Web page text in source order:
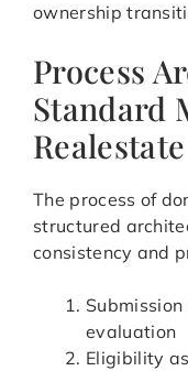
ownership
Process
Standard
The process of
structured
consistency and
evaluation
Eligibility